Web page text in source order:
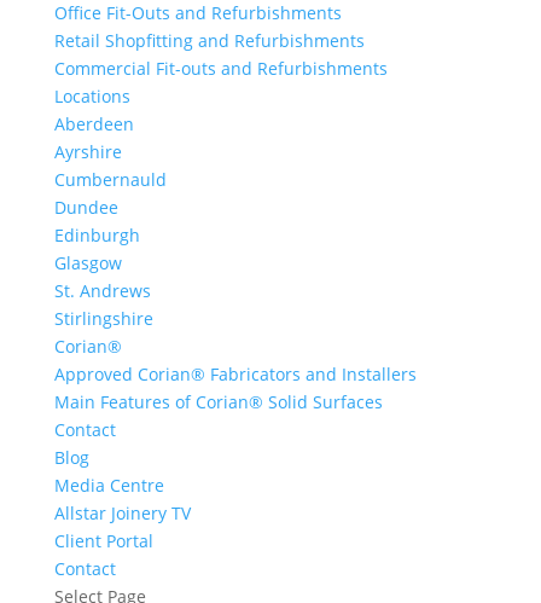
Office Fit-Outs and Refurbishments
Retail Shopfitting and Refurbishments
Commercial Fit-outs and Refurbishments
Locations
Aberdeen
Ayrshire
Cumbernauld
Dundee
Edinburgh
Glasgow
St. Andrews
Stirlingshire
Corian®
Approved Corian® Fabricators and Installers
Main Features of Corian® Solid Surfaces
Contact
Blog
Media Centre
Allstar Joinery TV
Client Portal
Contact
Select Page